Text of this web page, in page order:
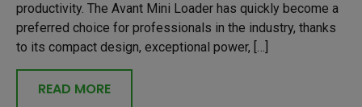
productivity. The Avant Mini Loader has quickly become a
preferred choice for professionals in the industry, thanks
to its compact design, exceptional power, […]
READ MORE